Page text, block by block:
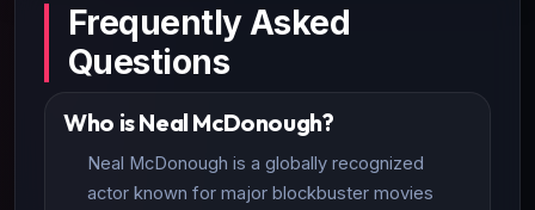
Frequently Asked
Questions
Who is Neal McDonough?
Neal McDonough is a globally recognized
actor known for major blockbuster movies